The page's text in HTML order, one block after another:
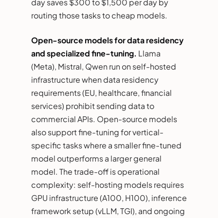
routing those tasks to cheap models.
Open-source models for data residency
and specialized fine-tuning. Llama
(Meta), Mistral, Qwen run on self-hosted
infrastructure when data residency
requirements (EU, healthcare, financial
services) prohibit sending data to
commercial APIs. Open-source models
also support fine-tuning for vertical-
specific tasks where a smaller fine-tuned
model outperforms a larger general
model. The trade-off is operational
complexity: self-hosting models requires
GPU infrastructure (A100, H100), inference
framework setup (vLLM, TGI), and ongoing